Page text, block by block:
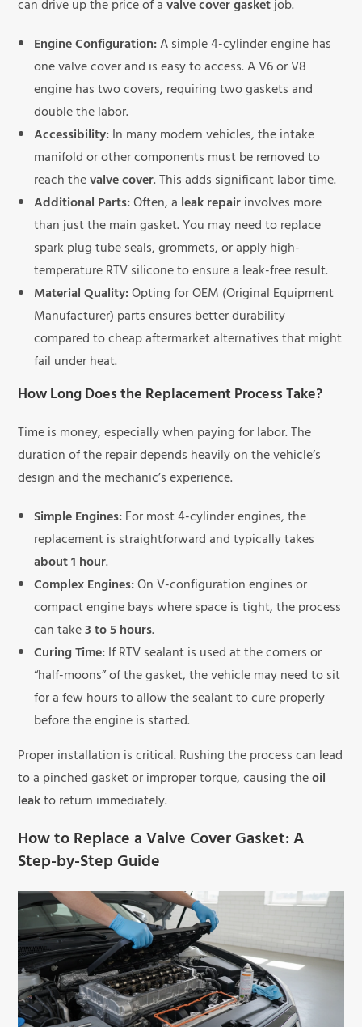
can drive up the price of avalve cover gasketjob.
Engine Configuration:A simple 4-cylinder engine has
one valve cover and is easy to access. A V6 or V8
engine has two covers, requiring two gaskets and
double the labor.
Accessibility:In many modern vehicles, the intake
manifold or other components must be removed to
reach thevalve cover. This adds significant labor time.
Additional Parts:Often, a leak repairinvolves more
than just the main gasket. You may need to replace
spark plug tube seals, grommets, or apply high-
temperature RTV silicone to ensure a leak-free result.
Material Quality:Opting for OEM (Original Equipment
Manufacturer) parts ensures better durability
compared to cheap aftermarket alternatives that might
fail under heat.
How Long Does the Replacement Process Take?
Time is money, especially when paying for labor. The
duration of the repair depends heavily on the vehicle’s
design and the mechanic’s experience.
Simple Engines:For most 4-cylinder engines, the
replacement is straightforward and typically takes
about 1 hour.
Complex Engines:On V-configuration engines or
compact engine bays where space is tight, the process
can take3 to 5 hours.
Curing Time:If RTV sealant is used at the corners or
“half-moons” of the gasket, the vehicle may need to sit
for a few hours to allow the sealant to cure properly
before the engine is started.
Proper installation is critical. Rushing the process can lead
to a pinched gasket or improper torque, causing theoil
leakto return immediately.
How to Replace a Valve Cover Gasket: A
Step-by-Step Guide